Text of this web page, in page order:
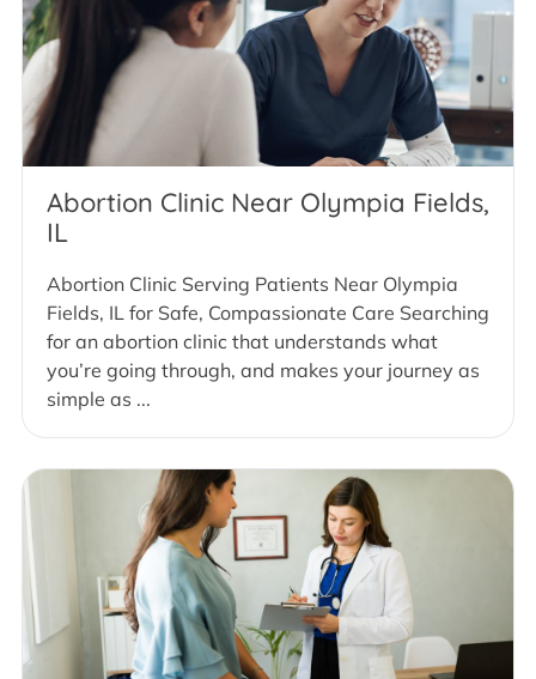
Abortion Clinic Near Olympia Fields,
IL
Abortion Clinic Serving Patients Near Olympia
Fields, IL for Safe, Compassionate Care Searching
for an abortion clinic that understands what
you’re going through, and makes your journey as
simple as ...